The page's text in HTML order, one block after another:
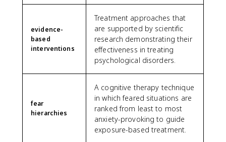
evidence-
based
interventions
Treatment approaches that
are supported by scientific
research demonstrating their
effectiveness in treating
psychological disorders.
fear
hierarchies
A cognitive therapy technique
in which feared situations are
ranked from least to most
anxiety-provoking to guide
exposure-based treatment.